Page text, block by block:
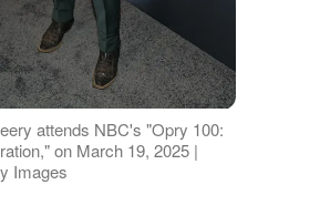
attends NBC's "Opry 100:
on March 19, 2025 |
Images